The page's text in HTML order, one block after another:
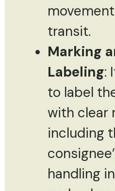
transit.
Marking
Labeling:
to label
with clear
including
handling